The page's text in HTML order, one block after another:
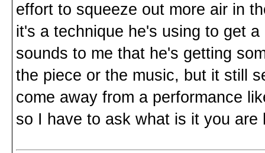
effort to squeeze out more air in
it's a technique he's using to get
sounds to me that he's getting
the piece or the music, but it still
come away from a performance
so I have to ask what is it you are